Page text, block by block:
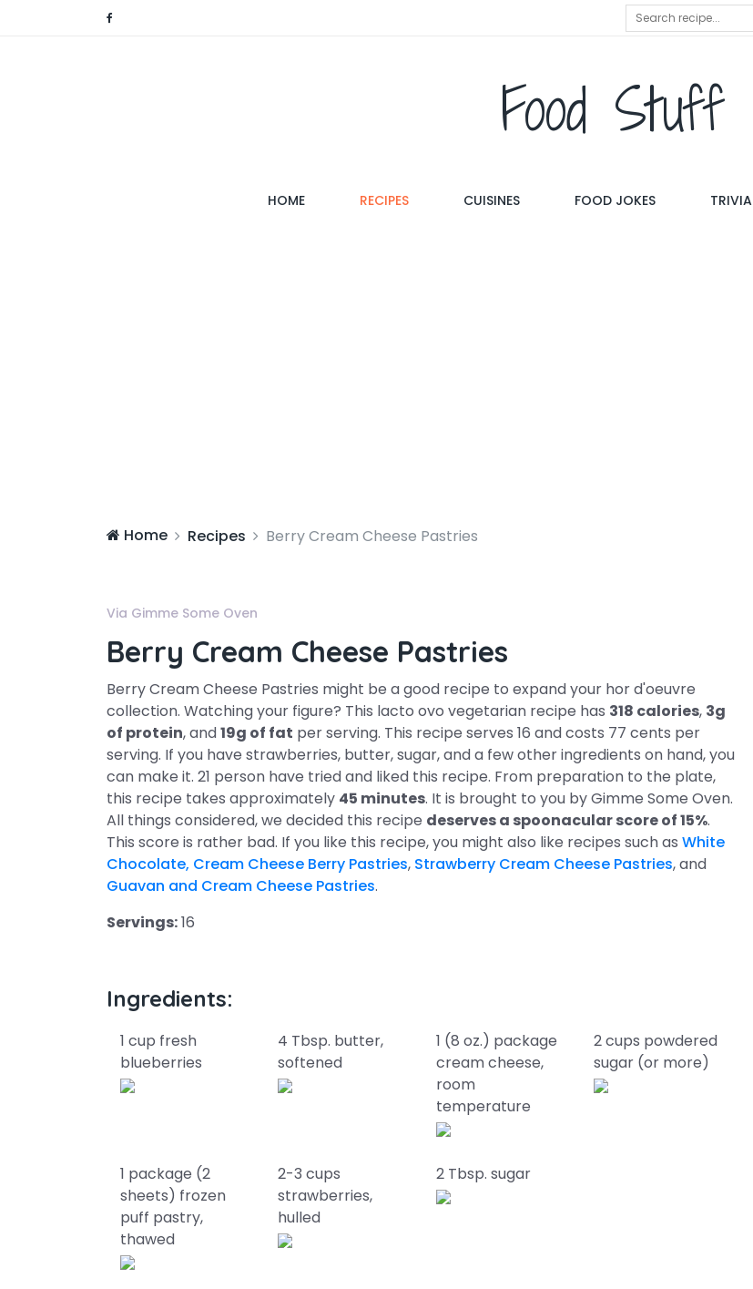
Food Stuff
HOME(CURRENT)RECIPES CUISINES FOOD JOKES TRIVIA
Home Recipes Berry Cream Cheese Pastries
Via Gimme Some Oven
Berry Cream Cheese Pastries
Berry Cream Cheese Pastries might be a good recipe to expand your hor d'oeuvre
collection. Watching your figure? This lacto ovo vegetarian recipe has 318 calories, 3g
of protein, and19g of fat per serving. This recipe serves 16 and costs 77 cents per
serving. If you have strawberries, butter, sugar, and a few other ingredients on hand, you
can make it. 21 person have tried and liked this recipe. From preparation to the plate,
this recipe takes approximately 45 minutes. It is brought to you by Gimme Some Oven.
All things considered, we decided this recipe deserves a spoonacular score of 15%.
This score is rather bad. If you like this recipe, you might also like recipes such as White
Chocolate, Cream Cheese Berry Pastries, Strawberry Cream Cheese Pastries, and
Guavan and Cream Cheese Pastries.
Servings:16
Ingredients:
1 cup fresh
blueberries
4 Tbsp. butter,
softened
1 (8 oz.) package
cream cheese,
room
temperature
2 cups powdered
sugar (or more)
1 package (2
sheets) frozen
puff pastry,
thawed
2-3 cups
strawberries,
hulled
2 Tbsp. sugar